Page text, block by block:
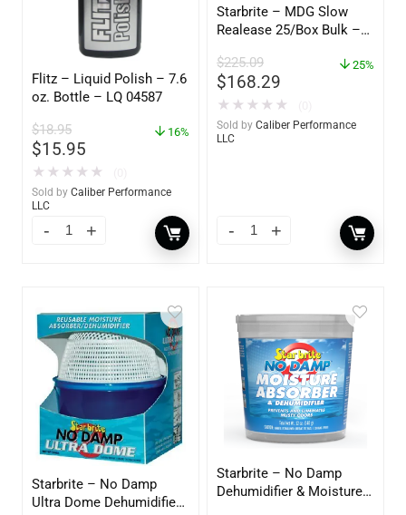
Flitz – Liquid Polish – 7.6
oz. Bottle – LQ 04587
$18.95
$15.95
16%
★ ★ ★ ★ ★
Sold by Caliber Performance
LLC
Starbrite – MDG Slow
Realease 25/Box Bulk –
$225.09
$168.29
25%
★ ★ ★ ★ ★
Sold by Caliber Performance
LLC
Starbrite – No Damp
Ultra Dome Dehumidifier
Starbrite – No Damp
Dehumidifier & Moisture